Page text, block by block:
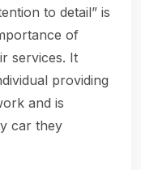
to detail” is
of
services. It
providing
and is
car they